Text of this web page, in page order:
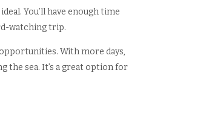
You’ll have enough time
watching trip.
With more days,
the sea. It’s a great option for